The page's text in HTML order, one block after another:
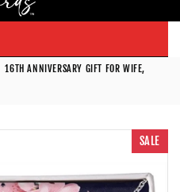
16TH ANNIVERSARY GIFT FOR WIFE,
SALE